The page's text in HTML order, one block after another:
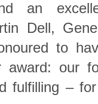
an
Dell,
to
award: our
fulfilling –